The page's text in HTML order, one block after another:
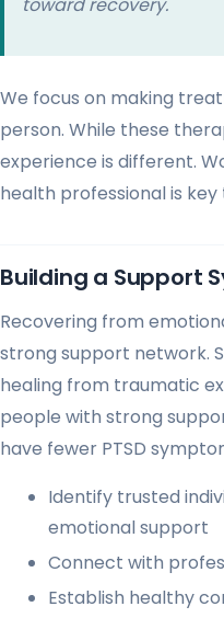
We focus on making
person. While these
experience is different.
health professional is
Building a Support
Recovering from
strong support network.
healing from traumatic
people with strong
have fewer PTSD
Identify trusted
emotional support
Connect with
Establish healthy